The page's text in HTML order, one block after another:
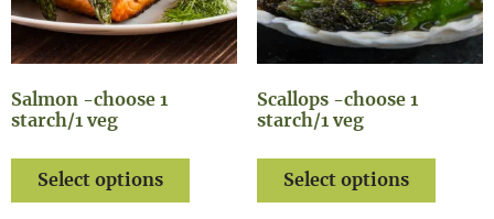
Salmon -choose 1
starch/1 veg
Select options
Scallops -choose 1
starch/1 veg
Select options